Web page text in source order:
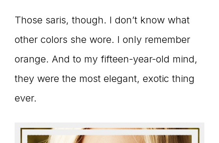
Those saris, though. I don’t know what
other colors she wore. I only remember
orange. And to my fifteen-year-old mind,
they were the most elegant, exotic thing
ever.